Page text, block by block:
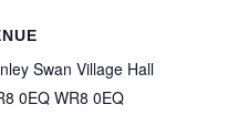
Swan Village Hall
0EQ WR8 0EQ